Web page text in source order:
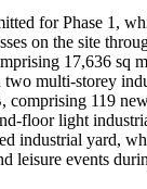
for Phase 1,
on the site
17,636 sq
multi-storey
comprising 119
floor light
industrial yard,
leisure events